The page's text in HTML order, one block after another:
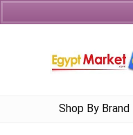
Shop By Brand